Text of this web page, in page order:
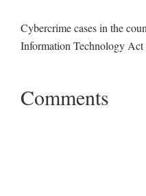
Cybercrime cases in the
Information Technology Act
Comments